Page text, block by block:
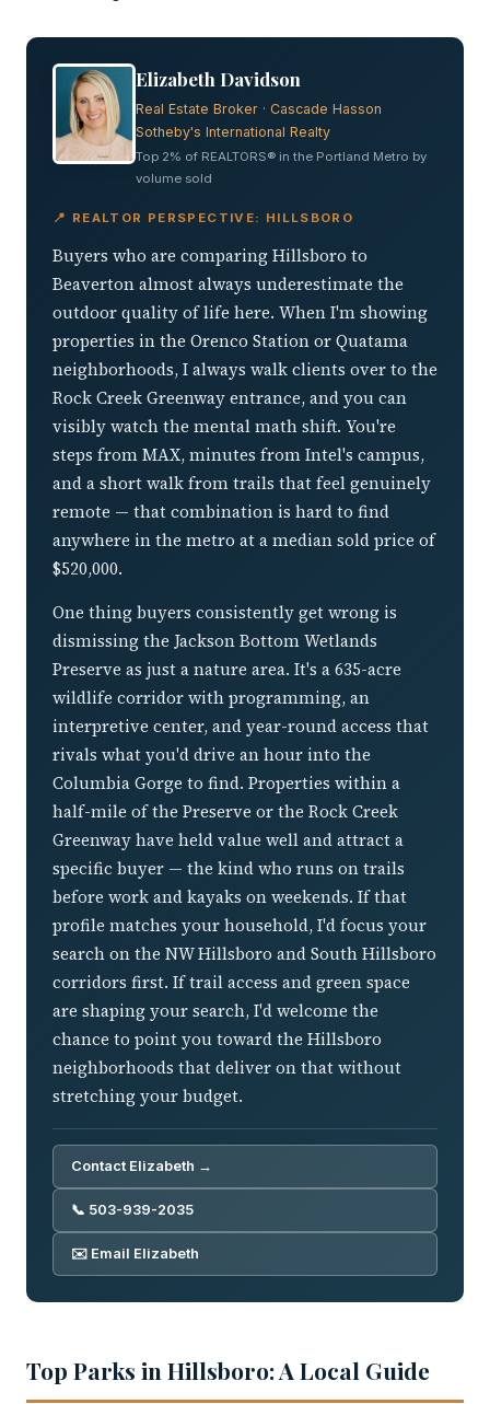
Elizabeth Davidson
Real Estate Broker · Cascade Hasson
Sotheby's International Realty
Top 2% of REALTORS® in the Portland Metro by
volume sold
📍 REALTOR PERSPECTIVE: HILLSBORO
Buyers who are comparing Hillsboro to
Beaverton almost always underestimate the
outdoor quality of life here. When I'm showing
properties in the Orenco Station or Quatama
neighborhoods, I always walk clients over to the
Rock Creek Greenway entrance, and you can
visibly watch the mental math shift. You're
steps from MAX, minutes from Intel's campus,
and a short walk from trails that feel genuinely
remote — that combination is hard to find
anywhere in the metro at a median sold price of
$520,000.
One thing buyers consistently get wrong is
dismissing the Jackson Bottom Wetlands
Preserve as just a nature area. It's a 635-acre
wildlife corridor with programming, an
interpretive center, and year-round access that
rivals what you'd drive an hour into the
Columbia Gorge to find. Properties within a
half-mile of the Preserve or the Rock Creek
Greenway have held value well and attract a
specific buyer — the kind who runs on trails
before work and kayaks on weekends. If that
profile matches your household, I'd focus your
search on the NW Hillsboro and South Hillsboro
corridors first. If trail access and green space
are shaping your search, I'd welcome the
chance to point you toward the Hillsboro
neighborhoods that deliver on that without
stretching your budget.
Contact Elizabeth →
📞 503-939-2035
✉️ Email Elizabeth
Top Parks in Hillsboro: A Local Guide